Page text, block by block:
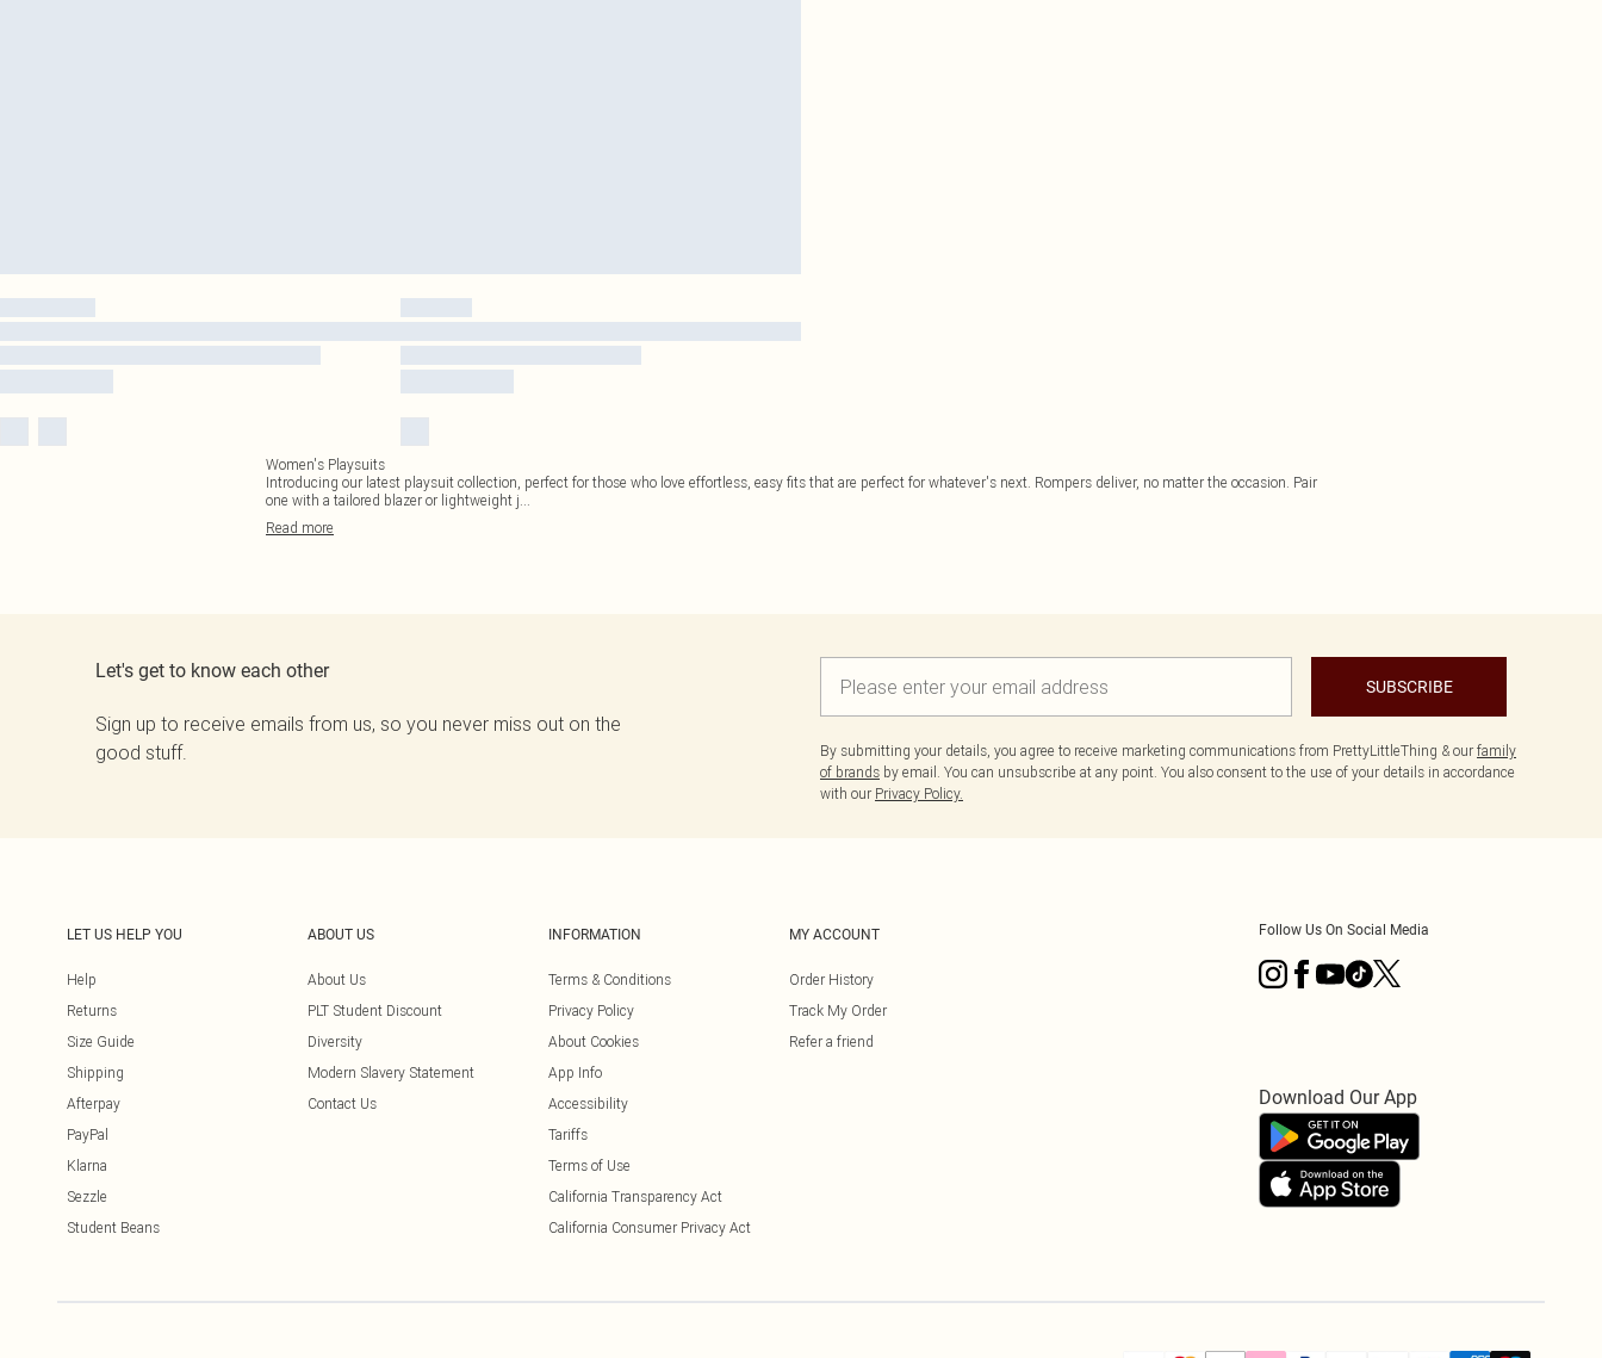
Women's Playsuits
Introducing our latest playsuit collection, perfect for those who love effortless, easy fits that are perfect for whatever's next. Rompers deliver, no matter the occasion. Pair
one with a tailored blazer or lightweight j...
Read more
Let's get to know each other
Sign up to receive emails from us, so you never miss out on the
good stuff.
SUBSCRIBE
By submitting your details, you agree to receive marketing communications from PrettyLittleThing & our family
of brands by email. You can unsubscribe at any point. You also consent to the use of your details in accordance
with our Privacy Policy.
LET US HELP YOU
Help
Returns
Size Guide
Shipping
Afterpay
PayPal
Klarna
Sezzle
Student Beans
ABOUT US
About Us
PLT Student Discount
Diversity
Modern Slavery Statement
Contact Us
INFORMATION
Terms & Conditions
Privacy Policy
About Cookies
App Info
Accessibility
Tariffs
Terms of Use
California Transparency Act
California Consumer Privacy Act
MY ACCOUNT
Order History
Track My Order
Refer a friend
Follow Us On Social Media
Download Our App